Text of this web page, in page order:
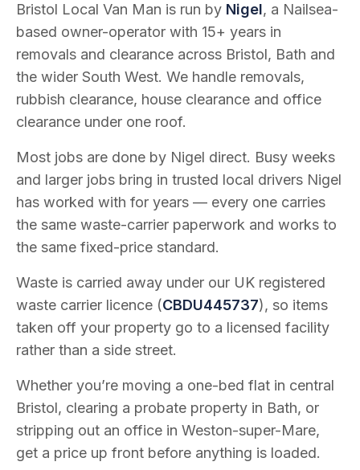
Bristol Local Van Man is run by Nigel, a Nailsea-
based owner-operator with 15+ years in
removals and clearance across Bristol, Bath and
the wider South West. We handle removals,
rubbish clearance, house clearance and office
clearance under one roof.
Most jobs are done by Nigel direct. Busy weeks
and larger jobs bring in trusted local drivers Nigel
has worked with for years — every one carries
the same waste-carrier paperwork and works to
the same fixed-price standard.
Waste is carried away under our UK registered
waste carrier licence (CBDU445737), so items
taken off your property go to a licensed facility
rather than a side street.
Whether you’re moving a one-bed flat in central
Bristol, clearing a probate property in Bath, or
stripping out an office in Weston-super-Mare,
get a price up front before anything is loaded.